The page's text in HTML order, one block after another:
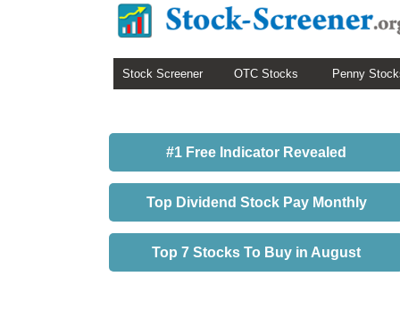
Stock Screener OTC Stocks Penny
#1 Free Indicator Revealed
Top Dividend Stock Pay Monthly
Top 7 Stocks To Buy in August